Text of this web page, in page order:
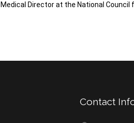
Director at the National Council
Contact